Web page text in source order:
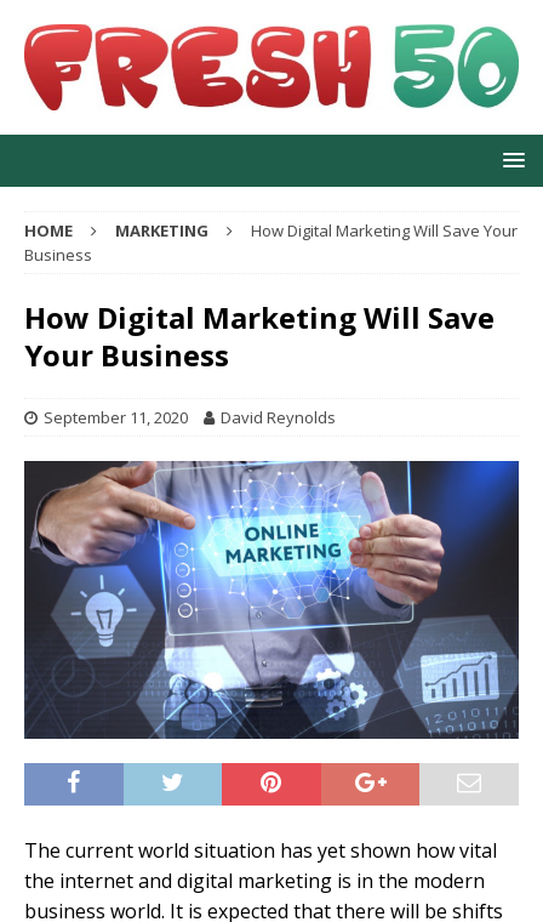
HOME MARKETING
How Digital Marketing Will Save Your
Business
How Digital Marketing Will Save
Your Business
September 11, 2020 David Reynolds
The current world situation has yet shown how vital
the internet and digital marketing is in the modern
business world. It is expected that there will be shifts